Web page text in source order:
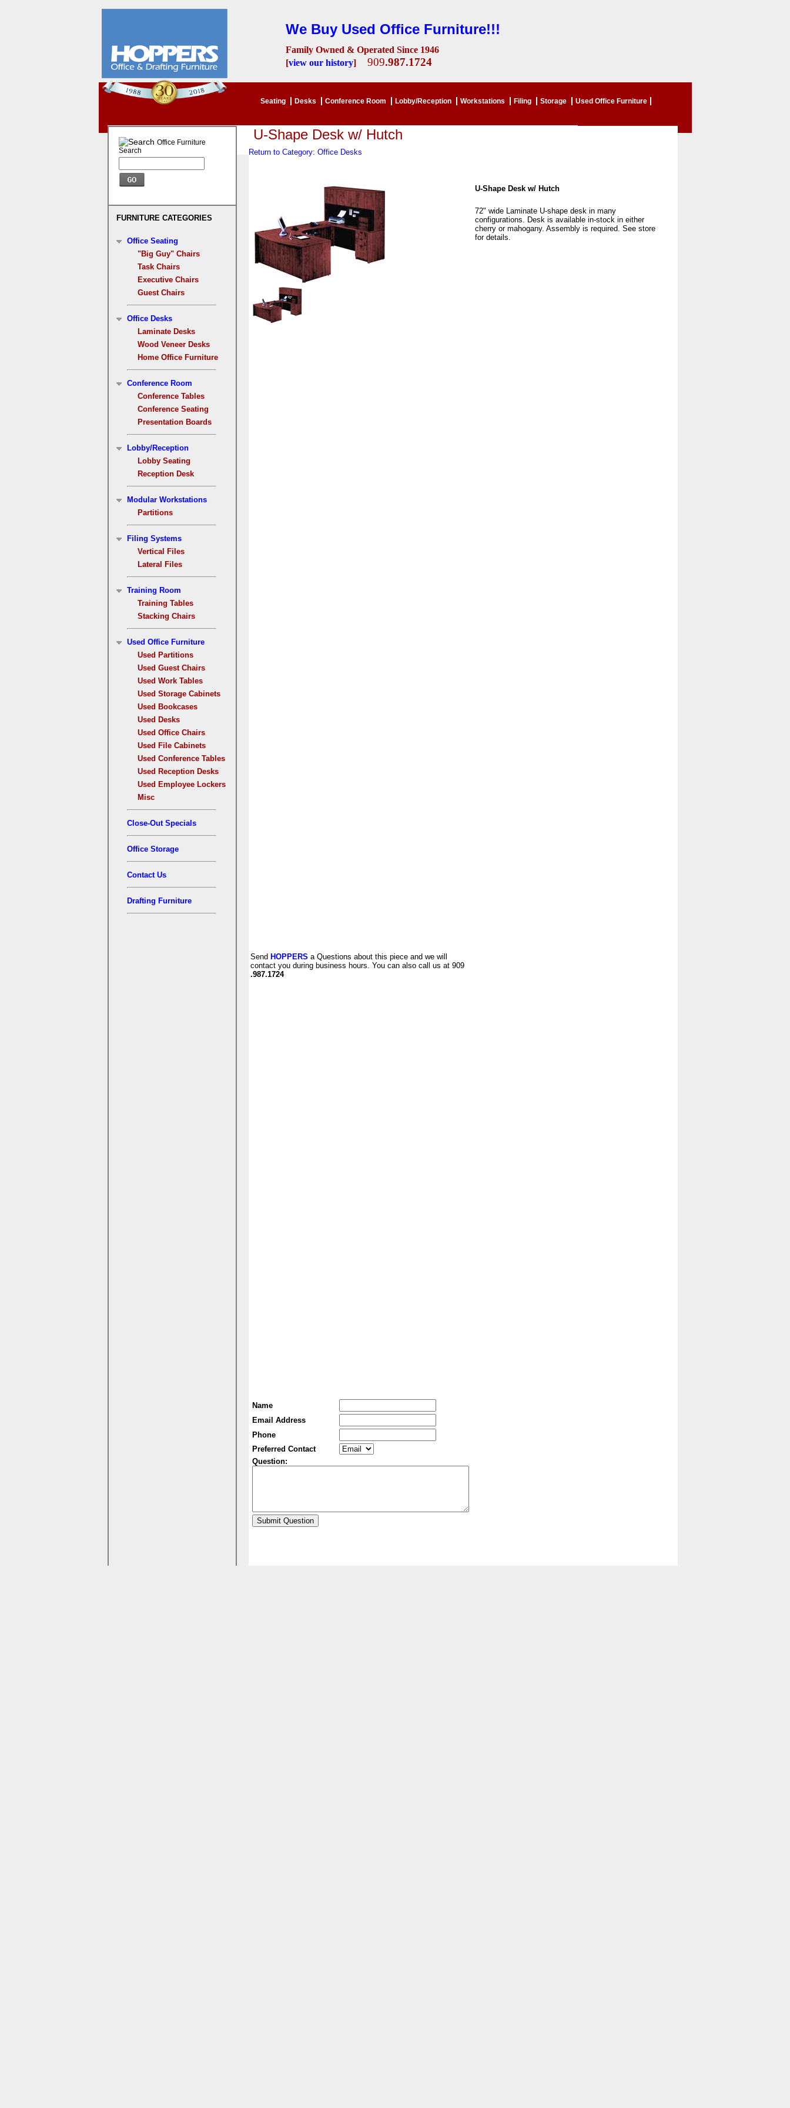
We Buy Used Office Furniture!!!
Family Owned & Operated Since 1946
[view our history] 909.987.1724
Seating Desks Conference Room Lobby/Reception Workstations Filing Storage Used Office Furniture
Office Furniture
Search
FURNITURE CATEGORIES
Office Seating
"Big Guy" Chairs
Task Chairs
Executive Chairs
Guest Chairs
Office Desks
Laminate Desks
Wood Veneer Desks
Home Office Furniture
Conference Room
Conference Tables
Conference Seating
Presentation Boards
Lobby/Reception
Lobby Seating
Reception Desk
Modular Workstations
Partitions
Filing Systems
Vertical Files
Lateral Files
Training Room
Training Tables
Stacking Chairs
Used Office Furniture
Used Partitions
Used Guest Chairs
Used Work Tables
Used Storage Cabinets
Used Bookcases
Used Desks
Used Office Chairs
Used File Cabinets
Used Conference Tables
Used Reception Desks
Used Employee Lockers
Misc
Close-Out Specials
Office Storage
Contact Us
Drafting Furniture
U-Shape Desk w/ Hutch
Return to Category: Office Desks
U-Shape Desk w/ Hutch
72" wide Laminate U-shape desk in many
configurations. Desk is available in-stock in either
cherry or mahogany. Assembly is required. See store
for details.
Send HOPPERS a Questions about this piece and we will
contact you during business hours. You can also call us at 909
.987.1724
Name
Email Address
Phone
Preferred Contact
Question: